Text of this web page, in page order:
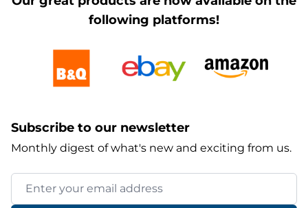
following platforms!
Subscribe to our newsletter
Monthly digest of what's new and exciting from us.
Email Address